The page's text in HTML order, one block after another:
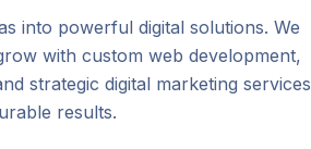
into powerful digital solutions. We
with custom web development,
strategic digital marketing services
results.